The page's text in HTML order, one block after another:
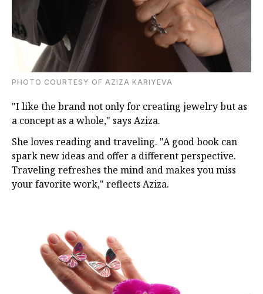
PHOTO COURTESY OF AZIZA KARIYEVA
"I like the brand not only for creating jewelry but as
a concept as a whole," says Aziza.
She loves reading and traveling. "A good book can
spark new ideas and offer a different perspective.
Traveling refreshes the mind and makes you miss
your favorite work," reflects Aziza.